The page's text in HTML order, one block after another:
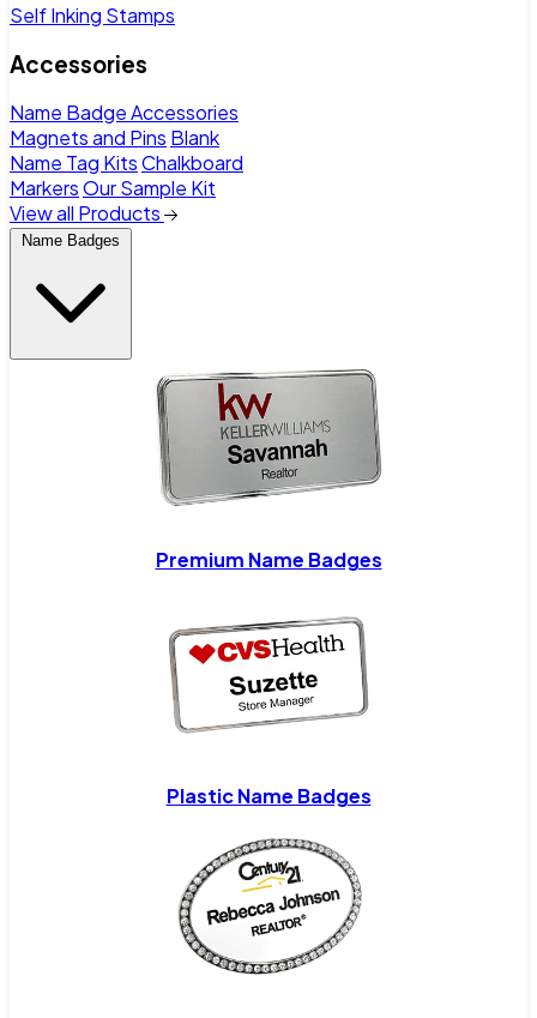
Self Inking Stamps
Accessories
Name Badge Accessories
Magnets and Pins Blank
Name Tag KitsChalkboard
MarkersOur Sample Kit
View all Products
Name Badges
Premium Name Badges
Plastic Name Badges